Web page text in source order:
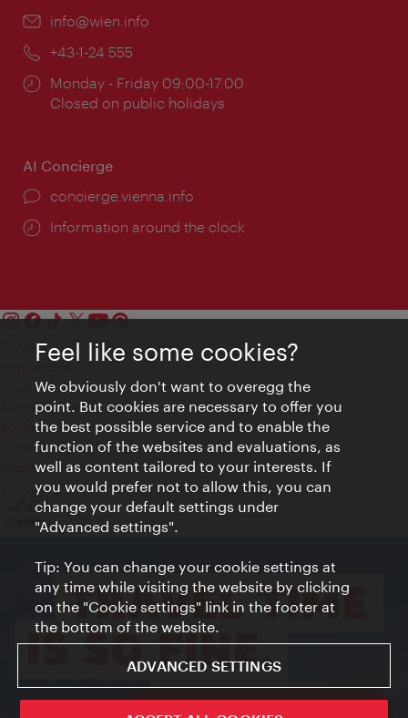
ivie - The official city guide app
Email:
info@wien.info
Phone:
+43-1-24 555
Opening
times:
Monday - Friday 09:00-17:00
Closed on public holidays
AI Concierge
concierge.vienna.info
Information around the clock
Contact
Privacy
Terms of Use
Accessibility
Press Contact
Cookie settings
© Copyright Vienna Tourist Board
Feel like some cookies?
We obviously don't want to overegg the
point. But cookies are necessary to offer you
the best possible service and to enable the
function of the websites and evaluations, as
well as content tailored to your interests. If
you would prefer not to allow this, you can
change your default settings under
"Advanced settings".
Tip: You can change your cookie settings at
any time while visiting the website by clicking
on the "Cookie settings" link in the footer at
the bottom of the website.
ADVANCED SETTINGS